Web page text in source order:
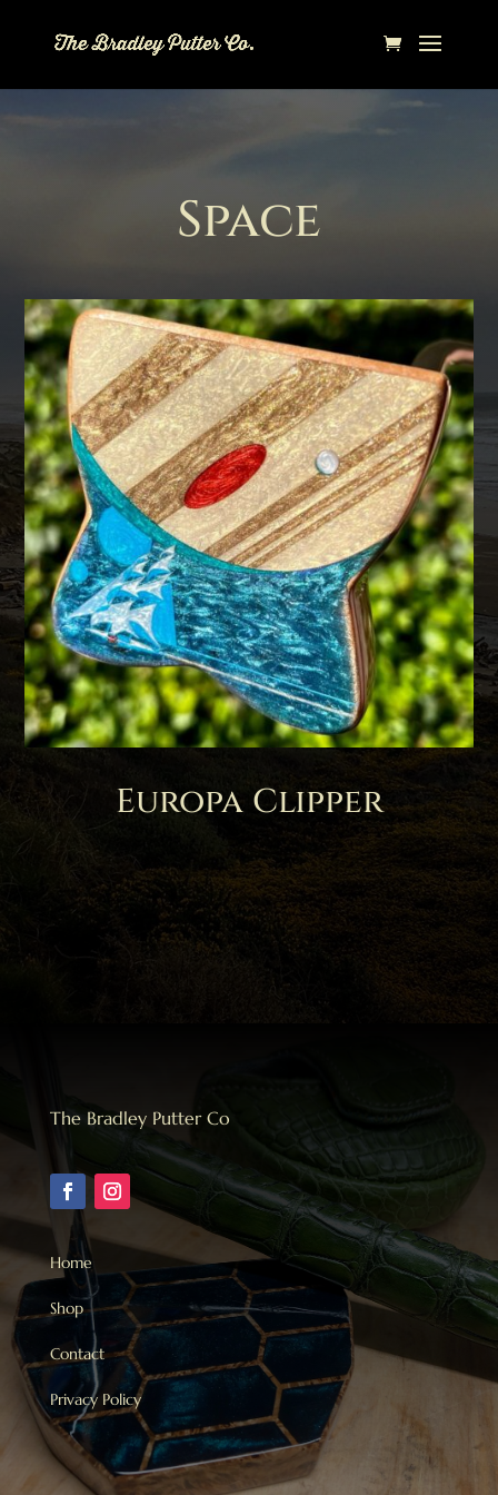
Space
Europa Clipper
The Bradley Putter Co
Home
Shop
Contact
Privacy Policy